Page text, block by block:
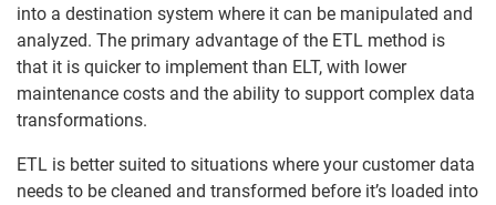
into a destination system where it can be manipulated and
analyzed. The primary advantage of the ETL method is
that it is quicker to implement than ELT, with lower
maintenance costs and the ability to support complex data
transformations.
ETL is better suited to situations where your customer data
needs to be cleaned and transformed before it’s loaded into